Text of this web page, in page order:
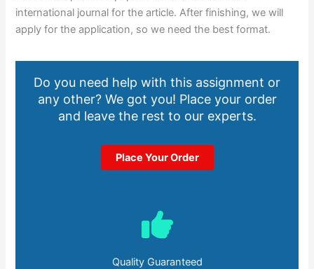
international journal for the article. After finishing, we will
apply for the application, so we need the best format.
Do you need help with this assignment or
any other? We got you! Place your order
and leave the rest to our experts.
Place Your Order
Quality Guaranteed